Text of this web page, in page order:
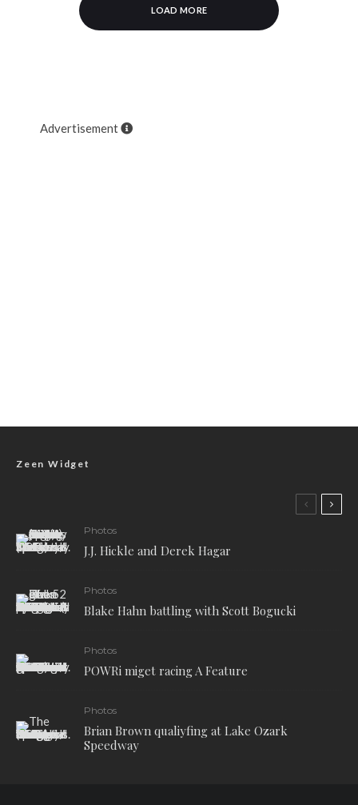
LOAD MORE
Advertisement
Zeen Widget
Photos
J.J. Hickle and Derek Hagar
Photos
Blake Hahn battling with Scott Bogucki
Photos
POWRi miget racing A Feature
Photos
Brian Brown qualiyfing at Lake Ozark
Speedway